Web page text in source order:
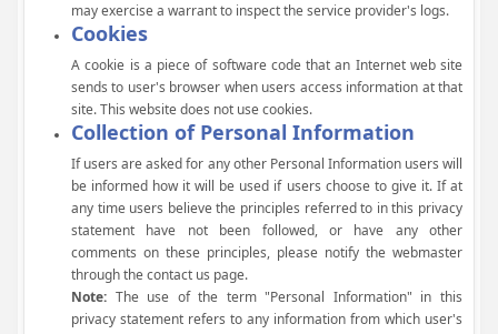
may exercise a warrant to inspect the service provider's logs.
Cookies
A cookie is a piece of software code that an Internet web site
sends to user's browser when users access information at that
site. This website does not use cookies.
Collection of Personal Information
If users are asked for any other Personal Information users will
be informed how it will be used if users choose to give it. If at
any time users believe the principles referred to in this privacy
statement have not been followed, or have any other
comments on these principles, please notify the webmaster
through the contact us page.
Note: The use of the term "Personal Information" in this
privacy statement refers to any information from which user's